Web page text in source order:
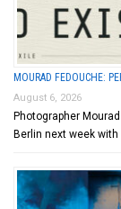
MOURAD FEDOUCHE:
August 6, 2026
Photographer
Berlin next week